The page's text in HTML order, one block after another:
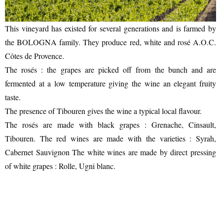
SEASIDE
This vineyard has existed for several generations and is farmed by
the BOLOGNA family. They produce red, white and rosé A.O.C.
Côtes de Provence.
The rosés : the grapes are picked off from the bunch and are
fermented at a low temperature giving the wine an elegant fruity
taste.
The presence of Tibouren gives the wine a typical local flavour.
The rosés are made with black grapes : Grenache, Cinsault,
Tibouren. The red wines are made with the varieties : Syrah,
Cabernet Sauvignon The white wines are made by direct pressing
of white grapes : Rolle, Ugni blanc.